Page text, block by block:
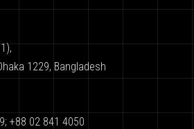
1229, Bangladesh
+88 02 841 4050